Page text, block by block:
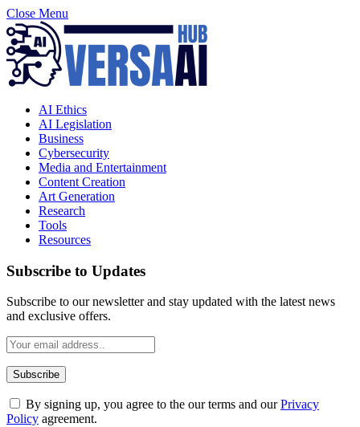
Close Menu
AI Ethics
AI Legislation
Business
Cybersecurity
Media and Entertainment
Content Creation
Art Generation
Research
Tools
Resources
Subscribe to Updates
Subscribe to our newsletter and stay updated with the latest news
and exclusive offers.
By signing up, you agree to the our terms and ourPrivacy
Policy agreement.